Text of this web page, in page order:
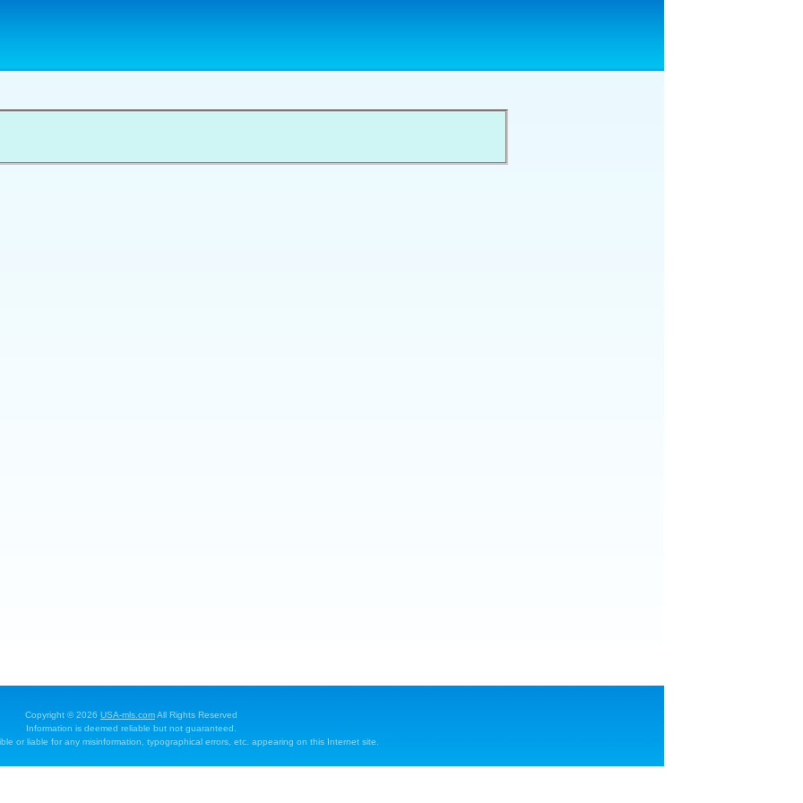
Copyright © 2026 USA-mls.comAll Rights Reserved
Information is deemed reliable but not guaranteed.
or liable for any misinformation, typographical errors, etc. appearing on this Internet site.